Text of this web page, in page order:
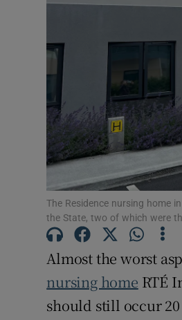
The Residence nursing home
the State, two of which were
Almost the worst
nursing home RTÉ
should still occur 20